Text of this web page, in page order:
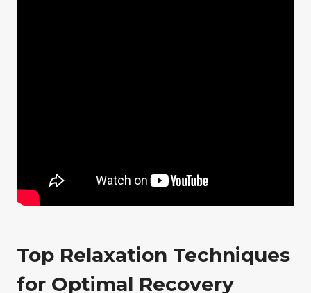
Top Relaxation Techniques
for Optimal Recovery